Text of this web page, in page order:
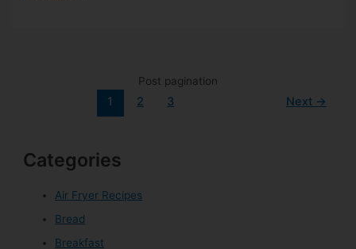
Post pagination
1 2 3 Next →
Categories
Air Fryer Recipes
Bread
Breakfast